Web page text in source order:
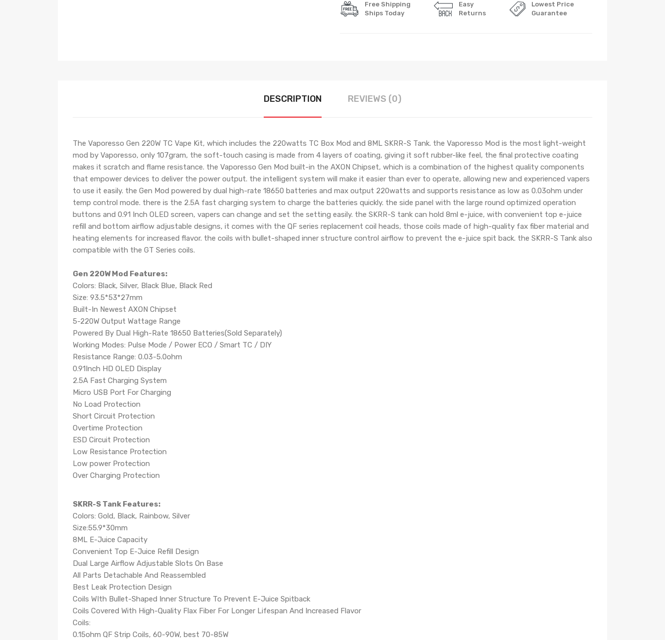
Free Shipping
Ships Today
Easy
Returns
Lowest Price
Guarantee
DESCRIPTION REVIEWS (0)
The Vaporesso Gen 220W TC Vape Kit, which includes the 220watts TC Box Mod and 8ML SKRR-S Tank. the Vaporesso Mod is the most light-weight
mod by Vaporesso, only 107gram, the soft-touch casing is made from 4 layers of coating, giving it soft rubber-like feel, the final protective coating
makes it scratch and flame resistance. the Vaporesso Gen Mod built-in the AXON Chipset, which is a combination of the highest quality components
that empower devices to deliver the power output. the intelligent system will make it easier than ever to operate, allowing new and experienced vapers
to use it easily. the Gen Mod powered by dual high-rate 18650 batteries and max output 220watts and supports resistance as low as 0.03ohm under
temp control mode. there is the 2.5A fast charging system to charge the batteries quickly. the side panel with the large round optimized operation
buttons and 0.91 Inch OLED screen, vapers can change and set the setting easily. the SKRR-S tank can hold 8ml e-juice, with convenient top e-juice
refill and bottom airflow adjustable designs, it comes with the QF series replacement coil heads, those coils made of high-quality fax fiber material and
heating elements for increased flavor. the coils with bullet-shaped inner structure control airflow to prevent the e-juice spit back. the SKRR-S Tank also
compatible with the GT Series coils.
Gen 220W Mod Features:
Colors: Black, Silver, Black Blue, Black Red
Size: 93.5*53*27mm
Built-In Newest AXON Chipset
5-220W Output Wattage Range
Powered By Dual High-Rate 18650 Batteries(Sold Separately)
Working Modes: Pulse Mode / Power ECO / Smart TC / DIY
Resistance Range: 0.03-5.0ohm
0.91Inch HD OLED Display
2.5A Fast Charging System
Micro USB Port For Charging
No Load Protection
Short Circuit Protection
Overtime Protection
ESD Circuit Protection
Low Resistance Protection
Low power Protection
Over Charging Protection
SKRR-S Tank Features:
Colors: Gold, Black, Rainbow, Silver
Size:55.9*30mm
8ML E-Juice Capacity
Convenient Top E-Juice Refill Design
Dual Large Airflow Adjustable Slots On Base
All Parts Detachable And Reassembled
Best Leak Protection Design
Coils WIth Bullet-Shaped Inner Structure To Prevent E-Juice Spitback
Coils Covered With High-Quality Flax Fiber For Longer Lifespan And Increased Flavor
Coils:
0.15ohm QF Strip Coils, 60-90W, best 70-85W